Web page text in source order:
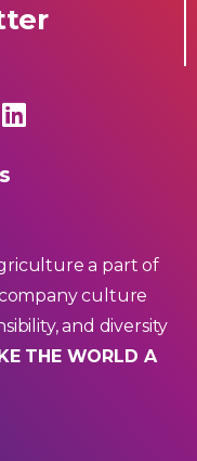
a part of
culture
and diversity
THE WORLD A